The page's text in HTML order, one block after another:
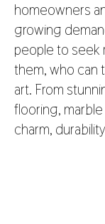
homeowners
growing
people to seek
them, who can
art. From
flooring,
charm,